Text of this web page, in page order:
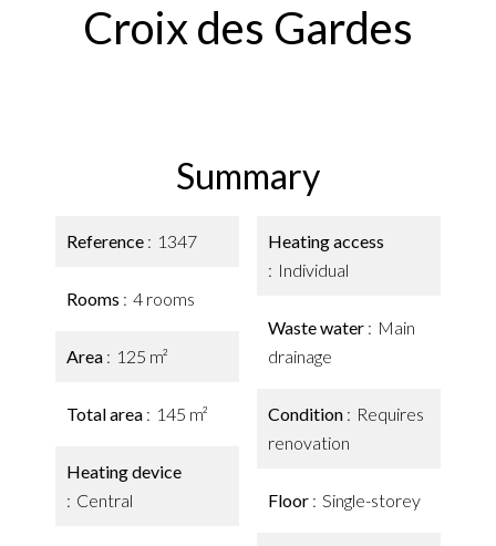
Croix des Gardes
Summary
Reference 1347
Rooms 4 rooms
Area 125 m²
Total area 145 m²
Heating device
Central
Heating access
Individual
Waste water
Main
drainage
Condition
Requires
renovation
Floor Single-storey